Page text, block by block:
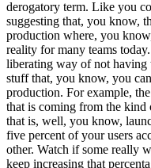
derogatory term. Like you
suggesting that, you know,
production where, you
reality for many teams
liberating way of not having
stuff that, you know, you
production. For example,
that is coming from the kind
that is, well, you know,
five percent of your users
other. Watch if some really
keep increasing that